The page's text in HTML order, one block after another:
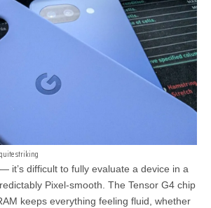
striking
it’s difficult to fully evaluate a device in a
Pixel-smooth. The Tensor G4 chip
keeps everything feeling fluid, whether